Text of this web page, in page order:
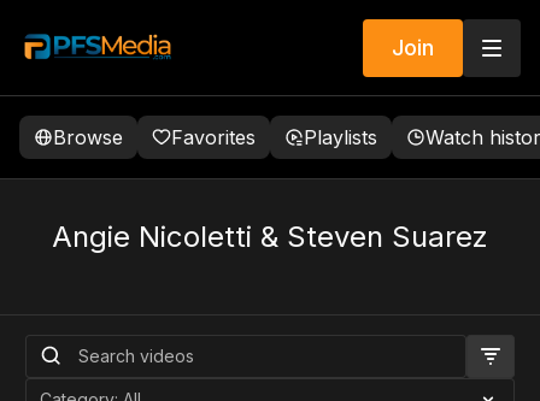
Join
Browse Favorites Playlists Watch
Angie Nicoletti & Steven Suarez